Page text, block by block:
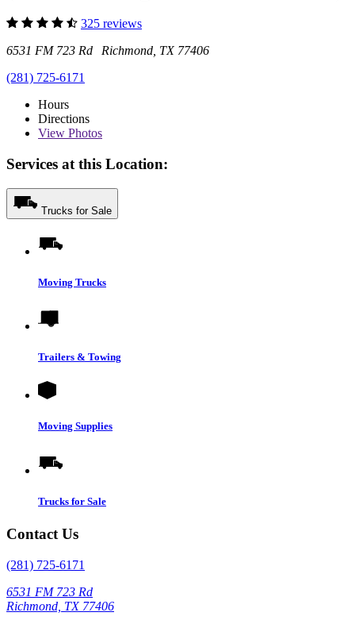
325 reviews
6531 FM 723 Rd Richmond, TX 77406
(281) 725-6171
Hours
Directions
View Photos
Services at this Location:
Trucks for Sale
Moving Trucks
Trailers & Towing
Moving Supplies
Trucks for Sale
Contact Us
(281) 725-6171
6531 FM 723 Rd
Richmond, TX 77406